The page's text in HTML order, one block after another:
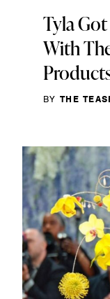
Tyla Got
With
BY THE